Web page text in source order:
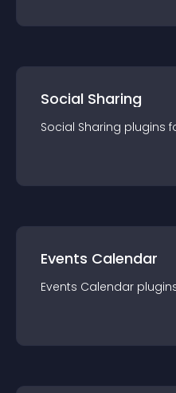
Social Sharing
Social Sharing plugins
Events Calendar
Events Calendar plugin